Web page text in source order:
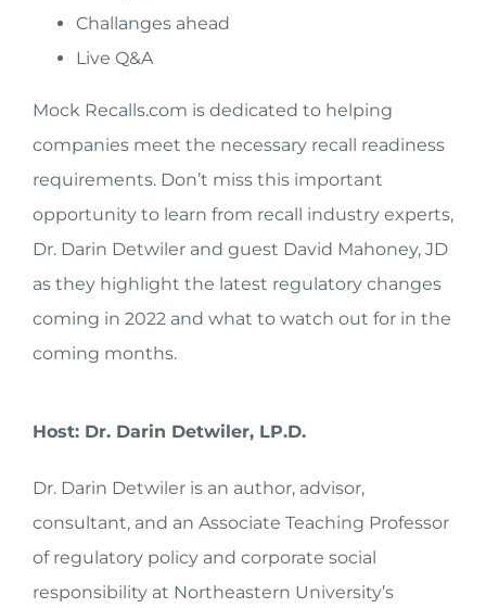
Challanges ahead
Live Q&A
Mock Recalls.com is dedicated to helping
companies meet the necessary recall readiness
requirements. Don’t miss this important
opportunity to learn from recall industry experts,
Dr. Darin Detwiler and guest David Mahoney, JD
as they highlight the latest regulatory changes
coming in 2022 and what to watch out for in the
coming months.
Host: Dr. Darin Detwiler, LP.D.
Dr. Darin Detwiler is an author, advisor,
consultant, and an Associate Teaching Professor
of regulatory policy and corporate social
responsibility at Northeastern University’s